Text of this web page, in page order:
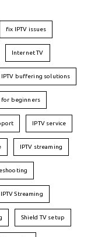
fix IPTV issues
Internet TV
IPTV buffering solutions
for beginners
IPTV service
IPTV streaming
Streaming
Shield TV setup